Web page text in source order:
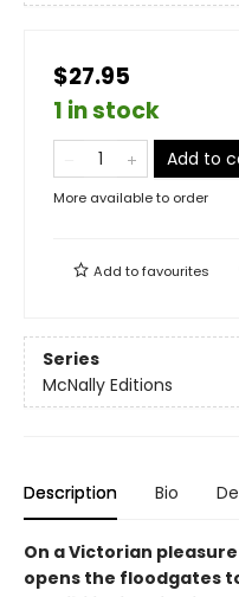
$27.95
1 in stock
Add to
More available to order
Add tofavourites
Series
McNally Editions
Description Bio
On a Victorian
opens the floodgates